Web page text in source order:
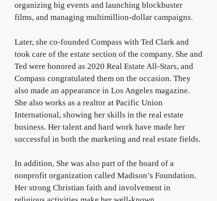
organizing big events and launching blockbuster
films, and managing multimillion-dollar campaigns.
Later, she co-founded Compass with Ted Clark and
took care of the estate section of the company. She and
Ted were honored as 2020 Real Estate All-Stars, and
Compass congratulated them on the occasion. They
also made an appearance in Los Angeles magazine.
She also works as a realtor at Pacific Union
International, showing her skills in the real estate
business. Her talent and hard work have made her
successful in both the marketing and real estate fields.
In addition, She was also part of the board of a
nonprofit organization called Madison’s Foundation.
Her strong Christian faith and involvement in